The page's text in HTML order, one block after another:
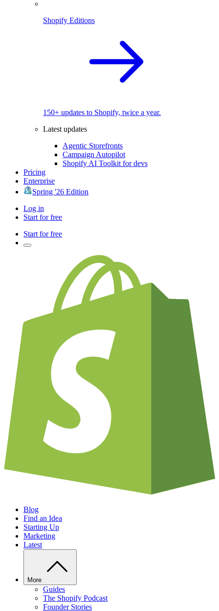
Shopify Editions
150+ updates to Shopify, twice a year.
Latest updates
Agentic Storefronts
Campaign Autopilot
Shopify AI Toolkit for devs
Pricing
Enterprise
Spring '26 Edition
Log in
Start for free
Start for free
Blog
Find an Idea
Starting Up
Marketing
Latest
More
Guides
The Shopify Podcast
Founder Stories